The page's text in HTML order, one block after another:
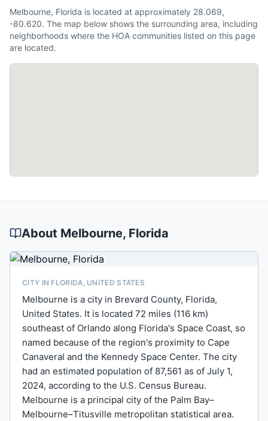
Melbourne, Florida is located at approximately 28.069,
-80.620. The map below shows the surrounding area, including
neighborhoods where the HOA communities listed on this page
are located.
About Melbourne, Florida
CITY IN FLORIDA, UNITED STATES
Melbourne is a city in Brevard County, Florida,
United States. It is located 72 miles (116 km)
southeast of Orlando along Florida's Space Coast, so
named because of the region's proximity to Cape
Canaveral and the Kennedy Space Center. The city
had an estimated population of 87,561 as of July 1,
2024, according to the U.S. Census Bureau.
Melbourne is a principal city of the Palm Bay–
Melbourne–Titusville metropolitan statistical area.